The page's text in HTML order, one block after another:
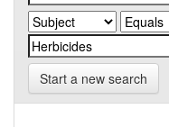
Start a new search